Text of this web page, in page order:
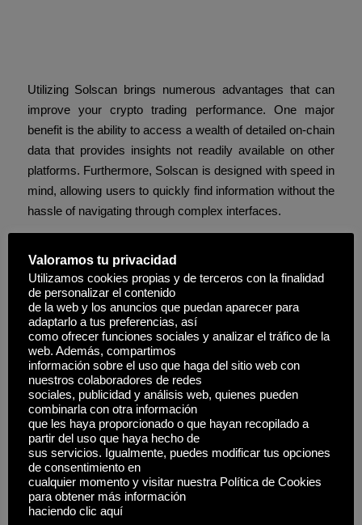
Utilizing Solscan brings numerous advantages that can
improve your crypto trading performance. One major
benefit is the ability to access a wealth of detailed on-chain
data that provides insights not readily available on other
platforms. Furthermore, Solscan is designed with speed in
mind, allowing users to quickly find information without the
hassle of navigating through complex interfaces.
How to Use Solscan for Crypto
Tracking
Using Solscan effectively involves understanding its
features and navigating its user interface. After signing up,
users can explore various tools and options to search for
specific blocks, tokens, or wallets. Whether you want to
analyze your own transactions or assess token
performance, Solscan equips you with the tools needed
for detailed analysis.
Comparing Solscan with Other Crypto
Tools
While there are various tools for crypto analysis, Solscan
Valoramos tu privacidad
Utilizamos cookies propias y de terceros con la finalidad
de personalizar el contenido
de la web y los anuncios que puedan aparecer para
adaptarlo a tus preferencias, así
como ofrecer funciones sociales y analizar el tráfico de la
web. Además, compartimos
información sobre el uso que haga del sitio web con
nuestros colaboradores de redes
sociales, publicidad y análisis web, quienes pueden
combinarla con otra información
que les haya proporcionado o que hayan recopilado a
partir del uso que haya hecho de
sus servicios. Igualmente, puedes modificar tus opciones
de consentimiento en
cualquier momento y visitar nuestra Política de Cookies
para obtener más información
haciendo clic aquí